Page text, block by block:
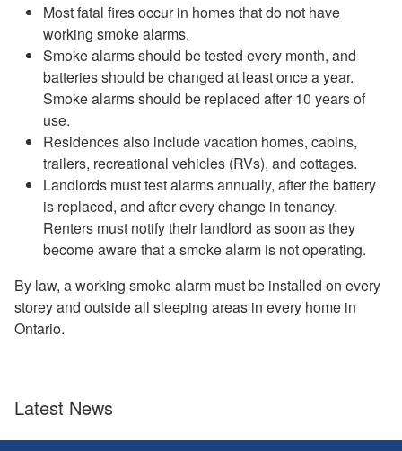
Most fatal fires occur in homes that do not have
working smoke alarms.
Smoke alarms should be tested every month, and
batteries should be changed at least once a year.
Smoke alarms should be replaced after 10 years of
use.
Residences also include vacation homes, cabins,
trailers, recreational vehicles (RVs), and cottages.
Landlords must test alarms annually, after the battery
is replaced, and after every change in tenancy.
Renters must notify their landlord as soon as they
become aware that a smoke alarm is not operating.
By law, a working smoke alarm must be installed on every
storey and outside all sleeping areas in every home in
Ontario.
Latest News